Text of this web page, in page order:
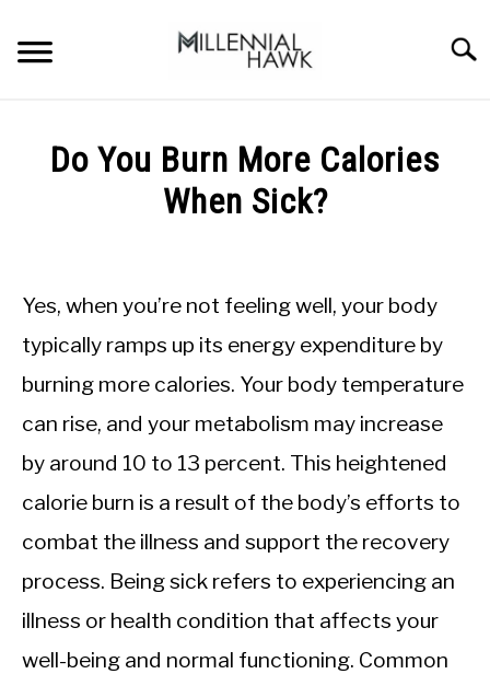
content
SUPPLEMENTS
DIETS
STORES
BODY COMPOSITION
CALORIE DEFICIT
INTERMITTENT FASTING
NUTRITION TIPS
Do You Burn More Calories
When Sick?
Sieroslawski
in
Nutrition
tips
Yes, when you’re not feeling well, your body
typically ramps up its energy expenditure by
burning more calories. Your body temperature
can rise, and your metabolism may increase
by around 10 to 13 percent. This heightened
calorie burn is a result of the body’s efforts to
combat the illness and support the recovery
process. Being sick refers to experiencing an
illness or health condition that affects your
well-being and normal functioning. Common